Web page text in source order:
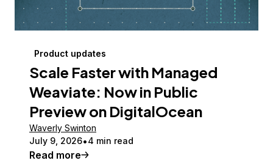
Product updates
Scale Faster with Managed
Weaviate: Now in Public
Preview on DigitalOcean
Waverly Swinton
July 9, 2026 4 min read
Read more